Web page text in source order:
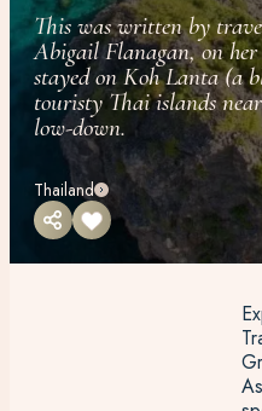
This was written by
Abigail Flanagan, on
stayed on Koh Lanta (a
touristy Thai islands
low-down.
Thailand